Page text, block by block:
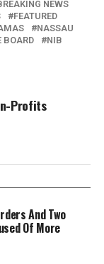
NEWS
FEATURED
NASSAU
BOARD
NIB
Profits
And Two
Of More